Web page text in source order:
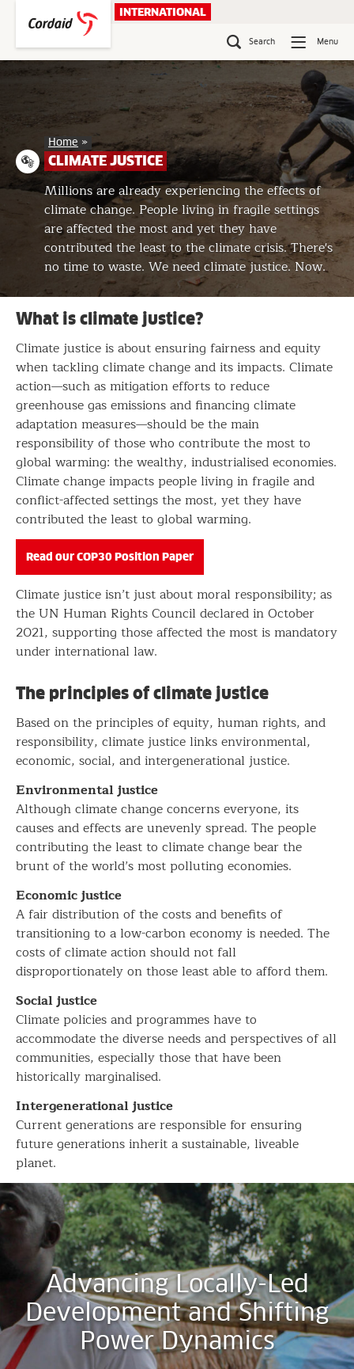
content
INTERNATIONAL
Search Menu
Home »
Climate
justice
CLIMATE JUSTICE
Millions are already experiencing the effects of
climate change. People living in fragile settings
are affected the most and yet they have
contributed the least to the climate crisis. There's
no time to waste. We need climate justice. Now.
What is climate justice?
Climate justice is about ensuring fairness and equity
when tackling climate change and its impacts. Climate
action—such as mitigation efforts to reduce
greenhouse gas emissions and financing climate
adaptation measures—should be the main
responsibility of those who contribute the most to
global warming: the wealthy, industrialised economies.
Climate change impacts people living in fragile and
conflict-affected settings the most, yet they have
contributed the least to global warming.
Read our COP30 Position Paper
Climate justice isn’t just about moral responsibility; as
the UN Human Rights Council declared in October
2021, supporting those affected the most is mandatory
under international law.
The principles of climate justice
Based on the principles of equity, human rights, and
responsibility, climate justice links environmental,
economic, social, and intergenerational justice.
Environmental justice
Although climate change concerns everyone, its
causes and effects are unevenly spread. The people
contributing the least to climate change bear the
brunt of the world’s most polluting economies.
Economic justice
A fair distribution of the costs and benefits of
transitioning to a low-carbon economy is needed. The
costs of climate action should not fall
disproportionately on those least able to afford them.
Social justice
Climate policies and programmes have to
accommodate the diverse needs and perspectives of all
communities, especially those that have been
historically marginalised.
Intergenerational justice
Current generations are responsible for ensuring
future generations inherit a sustainable, liveable
planet.
Advancing Locally-Led
Development and Shifting
Power Dynamics